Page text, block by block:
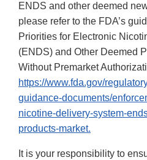
ENDS and other deemed
please refer to the FDA’s
Priorities for Electronic
(ENDS) and Other Deemed
Without Premarket
https://www.fda.gov/
guidance-documents/
nicotine-delivery-system-
products-market.
It is your responsibility to